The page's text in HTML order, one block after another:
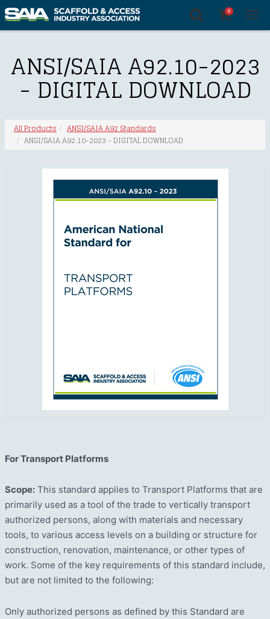
0
ANSI/SAIA A92.10-2023
- DIGITAL DOWNLOAD
All Products
ANSI/SAIA A92 Standards
ANSI/SAIA A92.10-2023 - DIGITAL DOWNLOAD
For Transport Platforms
Scope: This standard applies to Transport Platforms that are
primarily used as a tool of the trade to vertically transport
authorized persons, along with materials and necessary
tools, to various access levels on a building or structure for
construction, renovation, maintenance, or other types of
work. Some of the key requirements of this standard include,
but are not limited to the following:
Only authorized persons as defined by this Standard are